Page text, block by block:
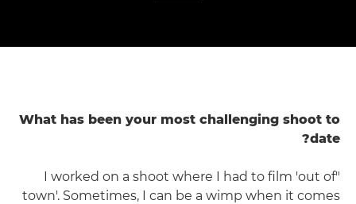
What has been your most challenging shoot to
date?
"I worked on a shoot where I had to film 'out of
town'. Sometimes, I can be a wimp when it comes